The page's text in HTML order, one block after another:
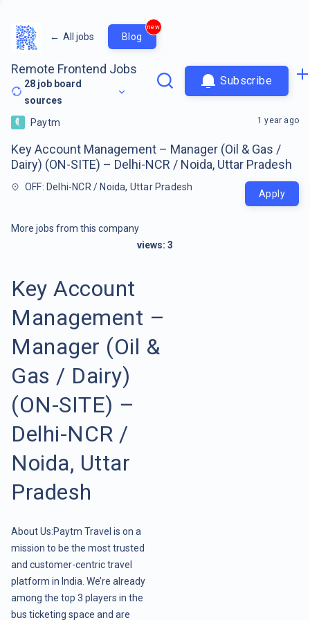
← All jobs Blog
new
Remote Frontend Jobs
28 job board
sources
Subscribe
Paytm
Key Account Management – Manager (Oil & Gas /
Dairy) (ON-SITE) – Delhi-NCR / Noida, Uttar Pradesh
OFF: Delhi-NCR / Noida, Uttar Pradesh
1 year ago
Apply
More jobs from this company
views: 3
Key Account
Management –
Manager (Oil &
Gas / Dairy)
(ON-SITE) –
Delhi-NCR /
Noida, Uttar
Pradesh
About Us:Paytm Travel is on a
mission to be the most trusted
and customer-centric travel
platform in India. We’re already
among the top 3 players in the
bus ticketing space and are